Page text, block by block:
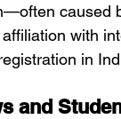
caused
with
in
and